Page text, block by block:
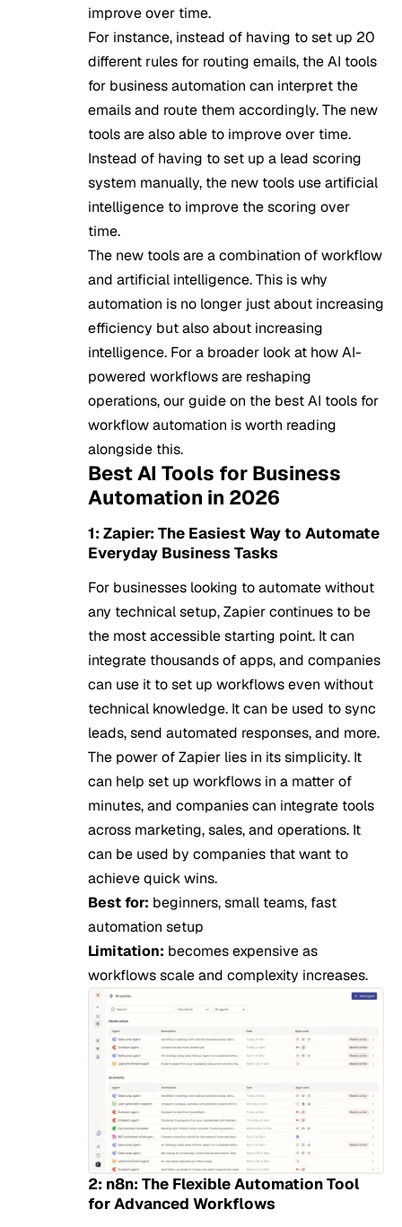
improve over time.
For instance, instead of having to set up 20
different rules for routing emails, the AI tools
for business automation can interpret the
emails and route them accordingly. The new
tools are also able to improve over time.
Instead of having to set up a lead scoring
system manually, the new tools use artificial
intelligence to improve the scoring over
time.
The new tools are a combination of workflow
and artificial intelligence. This is why
automation is no longer just about increasing
efficiency but also about increasing
intelligence. For a broader look at how AI-
powered workflows are reshaping
operations, our guide on the best AI tools for
workflow automation is worth reading
alongside this.
Best AI Tools for Business
Automation in 2026
1: Zapier: The Easiest Way to Automate
Everyday Business Tasks
For businesses looking to automate without
any technical setup, Zapier continues to be
the most accessible starting point. It can
integrate thousands of apps, and companies
can use it to set up workflows even without
technical knowledge. It can be used to sync
leads, send automated responses, and more.
The power of Zapier lies in its simplicity. It
can help set up workflows in a matter of
minutes, and companies can integrate tools
across marketing, sales, and operations. It
can be used by companies that want to
achieve quick wins.
Best for: beginners, small teams, fast
automation setup
Limitation: becomes expensive as
workflows scale and complexity increases.
2: n8n: The Flexible Automation Tool
for Advanced Workflows